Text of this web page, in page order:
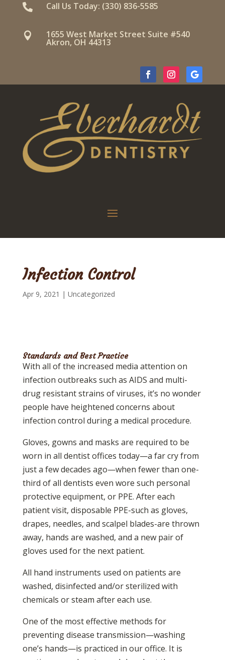
 Call Us Today: (330) 836-5585
 1655 West Market Street Suite #540
Akron, OH 44313
Infection Control
Apr 9, 2021 | Uncategorized
Standards and Best Practice
With all of the increased media attention on
infection outbreaks such as AIDS and multi-
drug resistant strains of viruses, it’s no wonder
people have heightened concerns about
infection control during a medical procedure.
Gloves, gowns and masks are required to be
worn in all dentist offices today—a far cry from
just a few decades ago—when fewer than one-
third of all dentists even wore such personal
protective equipment, or PPE. After each
patient visit, disposable PPE-such as gloves,
drapes, needles, and scalpel blades-are thrown
away, hands are washed, and a new pair of
gloves used for the next patient.
All hand instruments used on patients are
washed, disinfected and/or sterilized with
chemicals or steam after each use.
One of the most effective methods for
preventing disease transmission—washing
one’s hands—is practiced in our office. It is